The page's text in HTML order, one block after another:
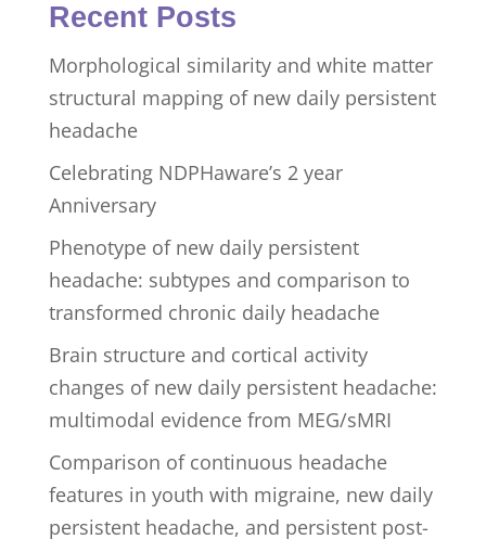
Recent Posts
Morphological similarity and white matter
structural mapping of new daily persistent
headache
Celebrating NDPHaware’s 2 year
Anniversary
Phenotype of new daily persistent
headache: subtypes and comparison to
transformed chronic daily headache
Brain structure and cortical activity
changes of new daily persistent headache:
multimodal evidence from MEG/sMRI
Comparison of continuous headache
features in youth with migraine, new daily
persistent headache, and persistent post-